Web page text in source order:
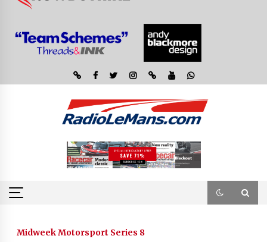
Midweek Motorsport Series 8